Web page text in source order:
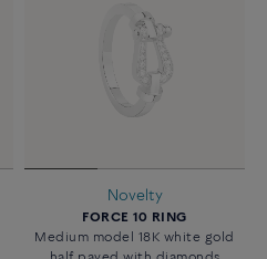
Novelty
FORCE 10 RING
Medium model 18K white gold